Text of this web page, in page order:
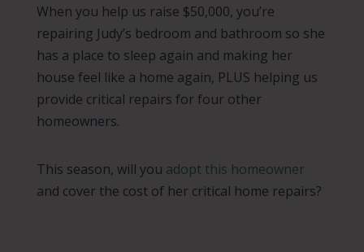
When you help us raise $50,000, you’re
repairing Judy’s bedroom and bathroom so she
has a place to sleep again and making her
house feel like a home again, PLUS helping us
provide critical repairs for four other
homeowners.
This season, will you adopt this homeowner
and cover the cost of her critical home repairs?